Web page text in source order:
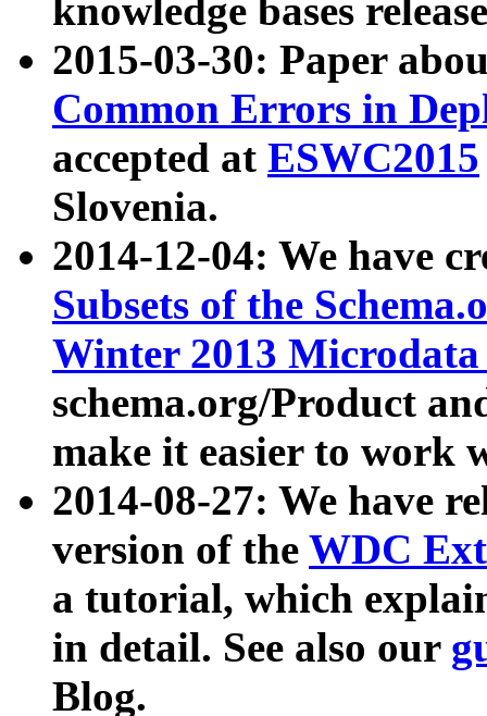
knowledge bases
2015-03-30: Paper
Common Errors in
accepted at ESWC2015
Slovenia.
2014-12-04: We have
Subsets of the
Winter 2013
schema.org/Product
make it easier to work
2014-08-27: We have
version of the WDC
a tutorial, which
in detail. See also our
Blog.